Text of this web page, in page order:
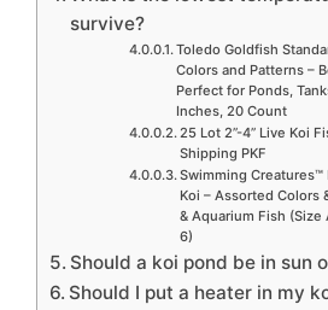
survive?
Toledo Goldfish
Colors and Patterns –
Perfect for Ponds,
Inches, 20 Count
25 Lot 2”-4” Live Koi
Shipping PKF
Swimming
Koi – Assorted Colors
& Aquarium Fish (Size
6)
Should a koi pond be in sun
Should I put a heater in my